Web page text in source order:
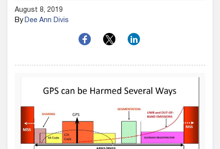
August 8, 2019
ByDee Ann Divis